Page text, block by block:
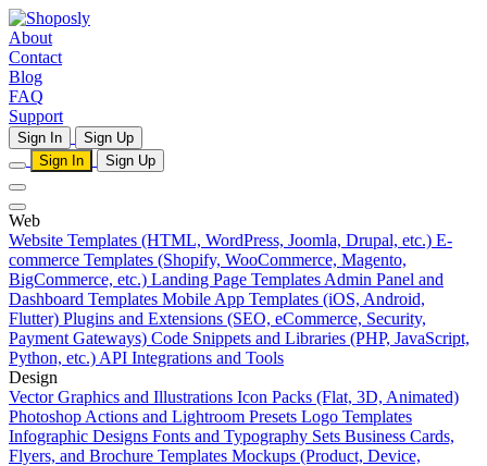
About
Contact
Blog
FAQ
Support
Sign In
Sign Up
Sign In
Sign Up
Web
Website Templates (HTML, WordPress, Joomla, Drupal, etc.) E-
commerce Templates (Shopify, WooCommerce, Magento,
BigCommerce, etc.) Landing Page Templates Admin Panel and
Dashboard Templates Mobile App Templates (iOS, Android,
Flutter) Plugins and Extensions (SEO, eCommerce, Security,
Payment Gateways) Code Snippets and Libraries (PHP, JavaScript,
Python, etc.) API Integrations and Tools
Design
Vector Graphics and Illustrations Icon Packs (Flat, 3D, Animated)
Photoshop Actions and Lightroom Presets Logo Templates
Infographic Designs Fonts and Typography Sets Business Cards,
Flyers, and Brochure Templates Mockups (Product, Device,